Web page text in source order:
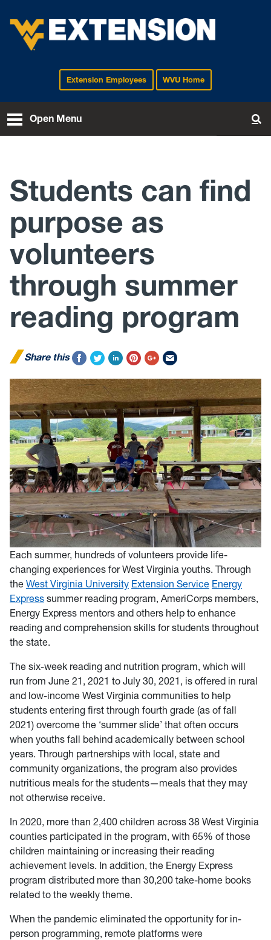
EXTENSIONExtension Employees WVU Home
Open Menu
Students can find
purpose as
volunteers
through summer
reading program
Share this
Each summer, hundreds of volunteers provide life-
changing experiences for West Virginia youths. Through
the West Virginia University Extension Service Energy
Express summer reading program, AmeriCorps members,
Energy Express mentors and others help to enhance
reading and comprehension skills for students throughout
the state.
The six-week reading and nutrition program, which will
run from June 21, 2021 to July 30, 2021, is offered in rural
and low-income West Virginia communities to help
students entering first through fourth grade (as of fall
2021) overcome the ‘summer slide’ that often occurs
when youths fall behind academically between school
years. Through partnerships with local, state and
community organizations, the program also provides
nutritious meals for the students—meals that they may
not otherwise receive.
In 2020, more than 2,400 children across 38 West Virginia
counties participated in the program, with 65% of those
children maintaining or increasing their reading
achievement levels. In addition, the Energy Express
program distributed more than 30,200 take-home books
related to the weekly theme.
When the pandemic eliminated the opportunity for in-
person programming, remote platforms were